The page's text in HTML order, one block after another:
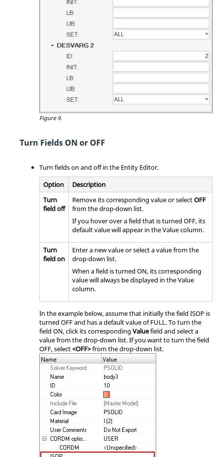
Figure 9.
Turn Fields ON or OFF
Turn fields on and off in the Entity Editor.
Option
Description
Turn
field off
Remove its corresponding value or selectOFF
from the drop-down list.
If you hover over a field that is turned OFF, its
default value will appear in the Value column.
Turn
field on
Enter a new value or select a value from the
drop-down list.
When a field is turned ON, its corresponding
value will always be displayed in the Value
column.
In the example below, assume that initially the field ISOP is
turned OFF and has a default value of FULL. To turn the
field ON, click its corresponding Valuefield and select a
value from the drop-down list. If you want to turn the field
OFF, select<OFF>from the drop-down list.